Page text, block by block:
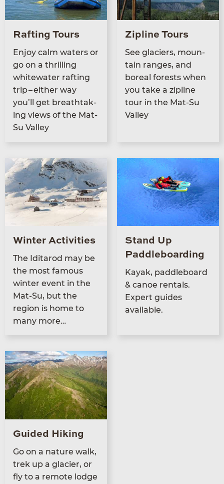
Rafting Tours
Enjoy calm waters or
go on a thrilling
white­wa­ter raft­ing
trip – either way
you’ll get breath­tak­
ing views of the Mat-
Su Valley
Zipline Tours
See glac­i­ers, moun­
tain ranges, and
bore­al forests when
you take a zipline
tour in the Mat-Su
Valley
Winter Activities
The Idi­tar­od may be
the most famous
win­ter event in the
Mat-Su, but the
region is home to
many more…
Stand Up
Paddleboarding
Kayak, pad­dle­board
& canoe rentals.
Expert guides
available.
Guided Hiking
Go on a nature walk,
trek up a glac­i­er, or
fly to a remote lodge